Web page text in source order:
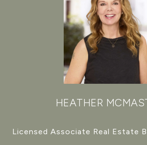
HEATHER
Licensed Associate Real Estate